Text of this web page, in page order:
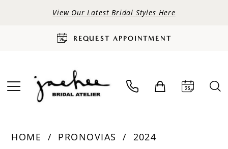
View Our Latest Bridal Styles Here
REQUEST APPOINTMENT
HOME PRONOVIAS
2024